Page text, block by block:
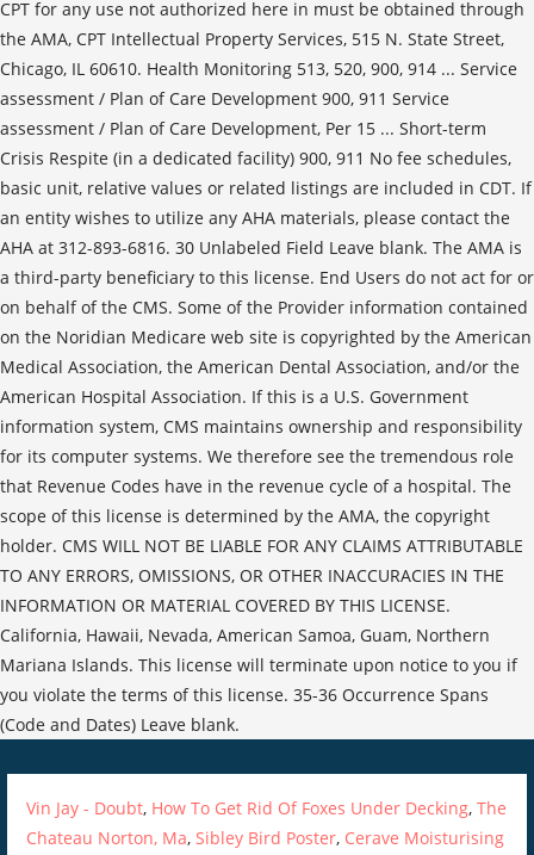
Vin Jay - Doubt, How To Get Rid Of Foxes Under Decking,The
Chateau Norton, Ma,Sibley Bird Poster, Cerave Moisturising